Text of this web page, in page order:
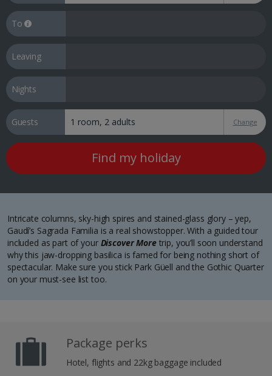
To
Leaving
Nights
Guests Change
Find my holiday
Intricate columns, sky-high spires and stained-glass glory – yep,
Gaudí’s Sagrada Familia is a real showstopper. With a guided tour
included as part of your Discover Moretrip, you’ll soon understand
why this jaw-dropping basilica is famed for being nothing short of
spectacular. Make sure you stick Park Güell and the Gothic Quarter
on your must-see list too.
Package perks
Hotel, flights and 22kg baggage included